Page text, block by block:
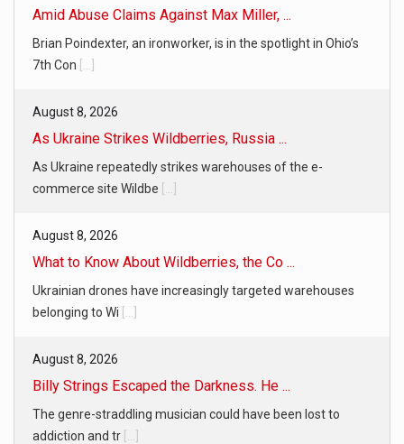
Amid Abuse Claims Against Max Miller, ...
Brian Poindexter, an ironworker, is in the spotlight in Ohio’s
7th Con [...]
August 8, 2026
As Ukraine Strikes Wildberries, Russia ...
As Ukraine repeatedly strikes warehouses of the e-
commerce site Wildbe [...]
August 8, 2026
What to Know About Wildberries, the Co ...
Ukrainian drones have increasingly targeted warehouses
belonging to Wi [...]
August 8, 2026
Billy Strings Escaped the Darkness. He ...
The genre-straddling musician could have been lost to
addiction and tr [...]